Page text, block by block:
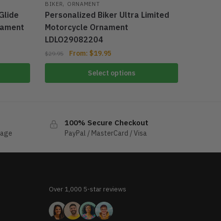
BIKER, ORNAMENT
Personalized Biker Ultra Limited
Motorcycle Ornament
LDLO29082204
$29.95 From: $19.95
Select options
100% Secure Checkout
PayPal / MasterCard / Visa
Over 1,000 5-star reviews